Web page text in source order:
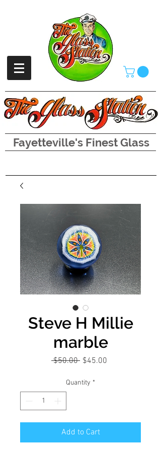
Fayetteville's Finest Glass
Steve H Millie
marble
$50.00 Regular
$45.00
Quantity *
Add to Cart